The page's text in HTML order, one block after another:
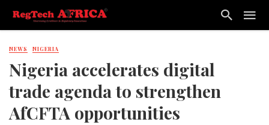
NEWS NIGERIA
Nigeria accelerates digital
trade agenda to strengthen
AfCFTA opportunities